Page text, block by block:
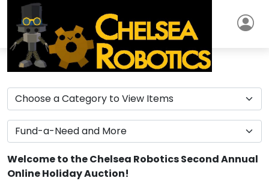
Welcome to the Chelsea Robotics Second Annual
Online Holiday Auction!